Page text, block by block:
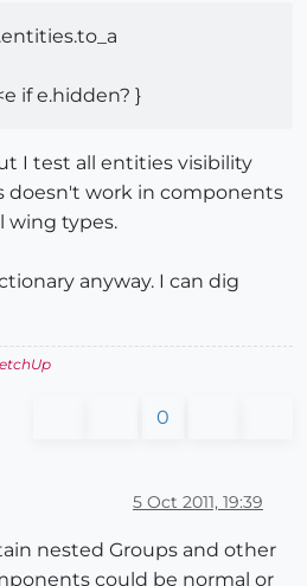
if e.hidden? }
I test all entities visibility
doesn't work in components
wing types.
anyway. I can dig
0
5 Oct 2011, 19:39
nested Groups and other
could be normal or